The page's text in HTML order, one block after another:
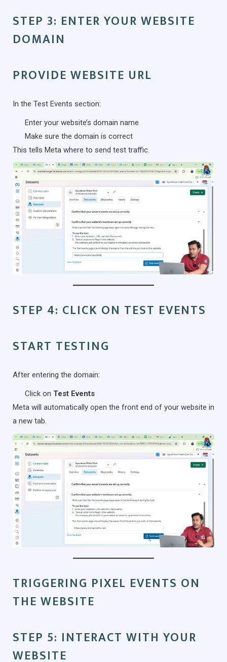
STEP 3: ENTER YOUR WEBSITE
DOMAIN
PROVIDE WEBSITE URL
In the Test Events section:
Enter your website’s domain name
Make sure the domain is correct
This tells Meta where to send test traffic.
STEP 4: CLICK ON TEST EVENTS
START TESTING
After entering the domain:
Click on Test Events
Meta will automatically open the front end of your website in
a new tab.
TRIGGERING PIXEL EVENTS ON
THE WEBSITE
STEP 5: INTERACT WITH YOUR
WEBSITE